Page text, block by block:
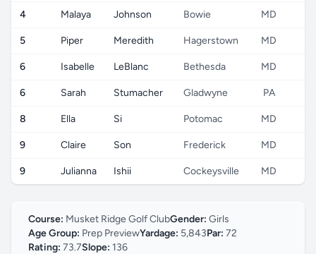
4 Malaya Johnson Bowie MD
5 Piper Meredith Hagerstown MD
6 Isabelle LeBlanc Bethesda MD
6 Sarah Stumacher Gladwyne PA
8 Ella Si Potomac MD
9 Claire Son Frederick MD
9 Julianna Ishii Cockeysville MD
Course: Musket Ridge Golf ClubGender: Girls
Age Group: Prep PreviewYardage: 5,843Par: 72
Rating: 73.7Slope: 136